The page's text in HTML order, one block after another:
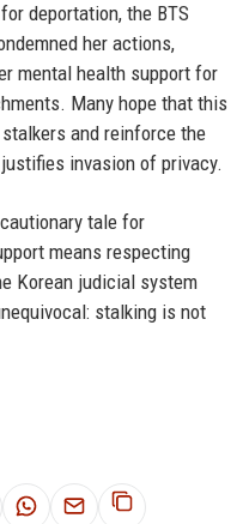
deportation, the BTS
her actions,
mental health support for
Many hope that this
and reinforce the
invasion of privacy.
tale for
means respecting
Korean judicial system
stalking is not